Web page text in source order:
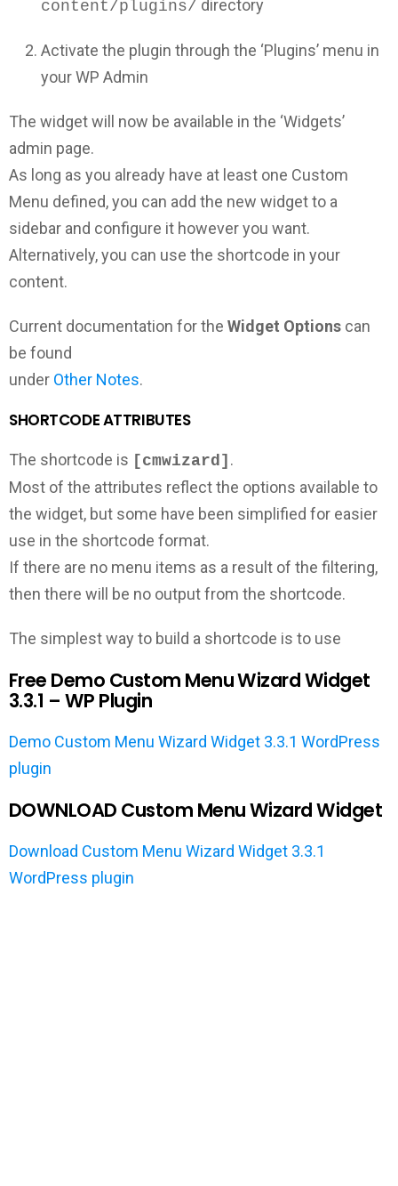
content/plugins/ directory
Activate the plugin through the ‘Plugins’ menu in
your WP Admin
The widget will now be available in the ‘Widgets’
admin page.
As long as you already have at least one Custom
Menu defined, you can add the new widget to a
sidebar and configure it however you want.
Alternatively, you can use the shortcode in your
content.
Current documentation for the Widget Options can
be found
under Other Notes.
SHORTCODE ATTRIBUTES
The shortcode is [cmwizard] .
Most of the attributes reflect the options available to
the widget, but some have been simplified for easier
use in the shortcode format.
If there are no menu items as a result of the filtering,
then there will be no output from the shortcode.
The simplest way to build a shortcode is to use
Free Demo Custom Menu Wizard Widget
3.3.1 – WP Plugin
Demo Custom Menu Wizard Widget 3.3.1 WordPress
plugin
DOWNLOAD Custom Menu Wizard Widget
Download Custom Menu Wizard Widget 3.3.1
WordPress plugin